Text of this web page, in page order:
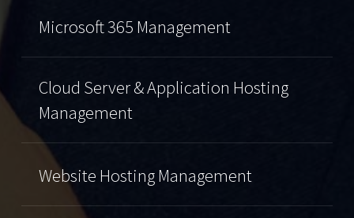
Microsoft 365 Management
Cloud Server & Application Hosting
Management
Website Hosting Management